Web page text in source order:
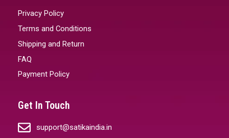
Privacy Policy
Terms and Conditions
Shipping and Return
FAQ
Payment Policy
Get In Touch
support@satikaindia.in